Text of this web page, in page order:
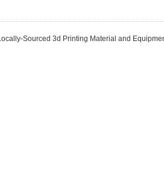
Sourced 3d Printing Material and